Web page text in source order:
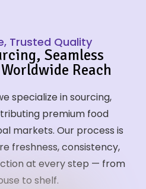
Trusted Quality
Seamless
Reach
specialize in sourcing,
premium food
markets. Our process is
freshness, consistency,
at every step — from
to shelf.